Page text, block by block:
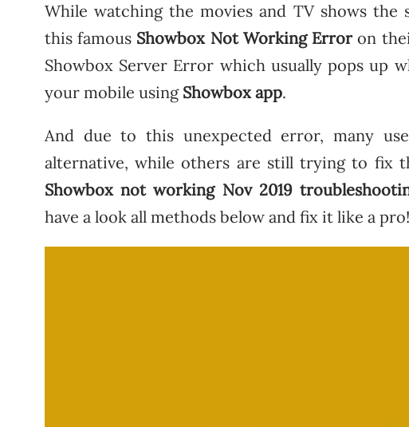
While watching the movies and TV shows
this famous Showbox Not Working Erroron
Showbox Server Error which usually pops up
your mobile using Showbox app.
And due to this unexpected error, many
alternative, while others are still trying to fix
Showbox not working Nov 2019
have a look all methods below and fix it like a